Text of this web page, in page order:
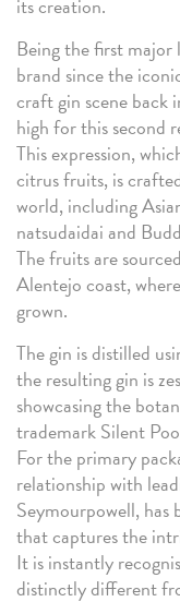
Being the first
brand since the
craft gin scene back
high for this second
This expression,
citrus fruits, is
world, including
natsudaidai and
The fruits are
Alentejo coast,
grown.
The gin is distilled
the resulting gin is
showcasing the
trademark Silent
For the primary
relationship with
Seymourpowell,
that captures the
It is instantly
distinctly different